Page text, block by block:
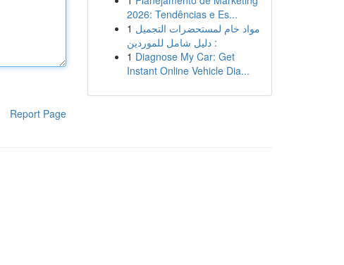
Report Page
2026: Tendências e Es...
1 مواد خام لمستحضرات التجميل
: دليل شامل للموردين
1 Diagnose My Car: Get
Instant Online Vehicle Dia...